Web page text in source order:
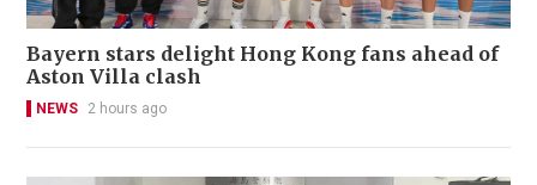
Bayern stars delight Hong Kong fans ahead of
Aston Villa clash
NEWS 2 hours ago